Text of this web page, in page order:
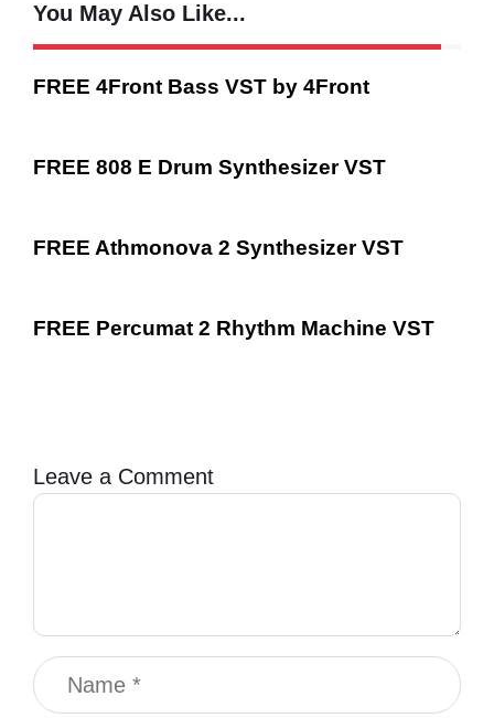
You May Also Like...
FREE 4Front Bass VST by 4Front
FREE 808 E Drum Synthesizer VST
FREE Athmonova 2 Synthesizer VST
FREE Percumat 2 Rhythm Machine VST
Leave a Comment
Name